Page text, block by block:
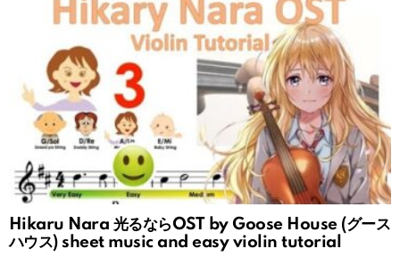
Hikaru Nara 光るならOST by Goose House (グース
ハウス) sheet music and easy violin tutorial